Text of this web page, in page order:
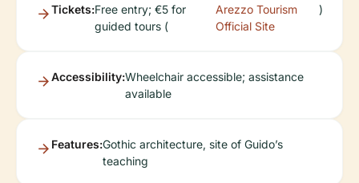
Tickets:Free entry; €5 for
guided tours (
Arezzo Tourism
Official Site
)
Accessibility:Wheelchair accessible; assistance
available
Features:Gothic architecture, site of Guido’s
teaching